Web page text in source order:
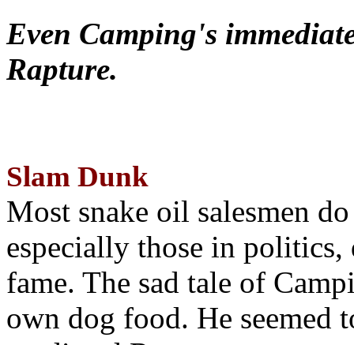
Even Camping's
Rapture.
Slam Dunk
Most snake oil salesmen
especially those in
fame. The sad tale of
own dog food. He seemed